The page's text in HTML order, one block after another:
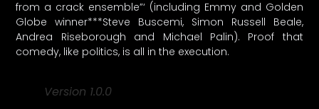
from a crack ensemble”‘ (including Emmy and Golden
Globe winner***Steve Buscemi, Simon Russell Beale,
Andrea Riseborough and Michael Palin). Proof that
comedy, like politics, is all in the execution.
Version 1.0.0